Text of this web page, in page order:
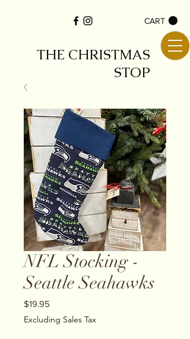
CART
THE CHRISTMAS
STOP
NFL Stocking -
Seattle Seahawks
$19.95
Excluding Sales Tax